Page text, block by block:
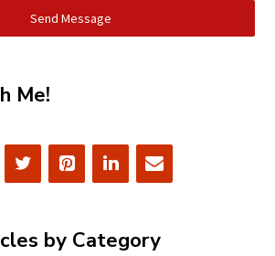
Send Message
Me!
by Category